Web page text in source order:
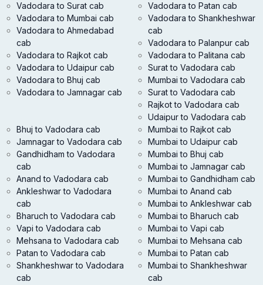
Vadodara to Surat cab
Vadodara to Mumbai cab
Vadodara to Ahmedabad
cab
Vadodara to Rajkot cab
Vadodara to Udaipur cab
Vadodara to Bhuj cab
Vadodara to Jamnagar cab
Vadodara to Patan cab
Vadodara to Shankheshwar
cab
Vadodara to Palanpur cab
Vadodara to Palitana cab
Surat to Vadodara cab
Mumbai to Vadodara cab
Surat to Vadodara cab
Rajkot to Vadodara cab
Udaipur to Vadodara cab
Bhuj to Vadodara cab
Jamnagar to Vadodara cab
Gandhidham to Vadodara
cab
Anand to Vadodara cab
Ankleshwar to Vadodara
cab
Bharuch to Vadodara cab
Vapi to Vadodara cab
Mehsana to Vadodara cab
Patan to Vadodara cab
Shankheshwar to Vadodara
cab
Mumbai to Rajkot cab
Mumbai to Udaipur cab
Mumbai to Bhuj cab
Mumbai to Jamnagar cab
Mumbai to Gandhidham cab
Mumbai to Anand cab
Mumbai to Ankleshwar cab
Mumbai to Bharuch cab
Mumbai to Vapi cab
Mumbai to Mehsana cab
Mumbai to Patan cab
Mumbai to Shankheshwar
cab